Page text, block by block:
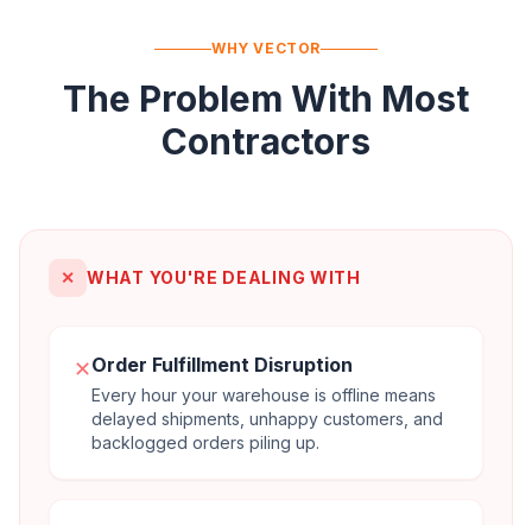
WHY VECTOR
The Problem With Most
Contractors
✕ WHAT YOU'RE DEALING WITH
✕Order Fulfillment Disruption
Every hour your warehouse is offline means
delayed shipments, unhappy customers, and
backlogged orders piling up.